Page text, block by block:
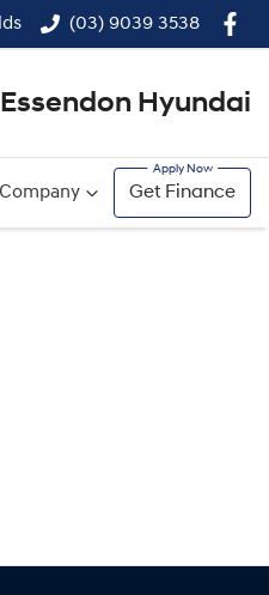
(03) 9039 3538
Essendon Hyundai
Company Get Finance